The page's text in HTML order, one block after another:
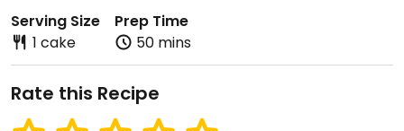
Serving Size
1 cake
Prep Time
50 mins
Rate this Recipe